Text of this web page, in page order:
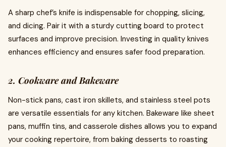
A sharp chef’s knife is indispensable for chopping, slicing,
and dicing. Pair it with a sturdy cutting board to protect
surfaces and improve precision. Investing in quality knives
enhances efficiency and ensures safer food preparation.
2. Cookware and Bakeware
Non-stick pans, cast iron skillets, and stainless steel pots
are versatile essentials for any kitchen. Bakeware like sheet
pans, muffin tins, and casserole dishes allows you to expand
your cooking repertoire, from baking desserts to roasting